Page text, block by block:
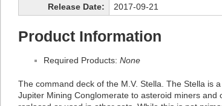
Release Date:
2017-09-21
Product Information
Required Products: None
The command deck of the M.V. Stella. The Stella is
Jupiter Mining Conglomerate to asteroid miners